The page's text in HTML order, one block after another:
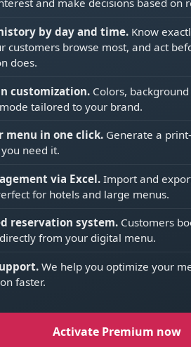
and make decisions based on
by day and time. Know
customers browse most, and act
does.
customization. Colors,
tailored to your brand.
menu in one click. Generate a
need it.
via Excel. Import and
for hotels and large menus.
reservation system. Customers
from your digital menu.
We help you optimize your
faster.
Activate Premium now